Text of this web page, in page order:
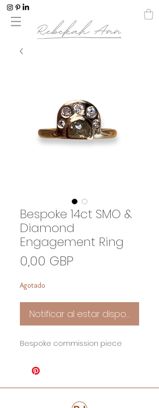
Bespoke 14ct SMO &
Diamond
Engagement Ring
0,00 GBP
Agotado
Notificar al estar disponible
Bespoke commission piece